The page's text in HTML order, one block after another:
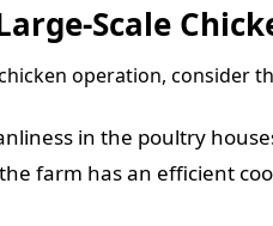
Scale
operation, consider
in the poultry
farm has an efficient